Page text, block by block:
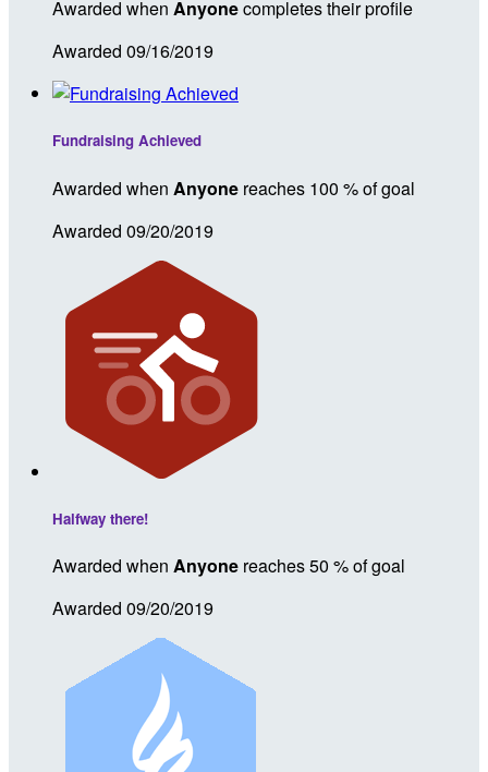
Awarded when Anyonecompletes their profile
Awarded 09/16/2019
Fundraising Achieved
Awarded when Anyone reaches 100 % of goal
Awarded 09/20/2019
Halfway there!
Awarded when Anyone reaches 50 % of goal
Awarded 09/20/2019